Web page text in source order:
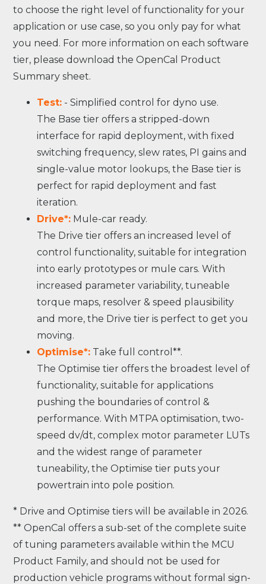
to choose the right level of functionality for your
application or use case, so you only pay for what
you need. For more information on each software
tier, please download the OpenCal Product
Summary sheet.
Test: - Simplified control for dyno use.
The Base tier offers a stripped-down
interface for rapid deployment, with fixed
switching frequency, slew rates, PI gains and
single-value motor lookups, the Base tier is
perfect for rapid deployment and fast
iteration.
Drive*: Mule-car ready.
The Drive tier offers an increased level of
control functionality, suitable for integration
into early prototypes or mule cars. With
increased parameter variability, tuneable
torque maps, resolver & speed plausibility
and more, the Drive tier is perfect to get you
moving.
Optimise*: Take full control**.
The Optimise tier offers the broadest level of
functionality, suitable for applications
pushing the boundaries of control &
performance. With MTPA optimisation, two-
speed dv/dt, complex motor parameter LUTs
and the widest range of parameter
tuneability, the Optimise tier puts your
powertrain into pole position.
* Drive and Optimise tiers will be available in 2026.
** OpenCal offers a sub-set of the complete suite
of tuning parameters available within the MCU
Product Family, and should not be used for
production vehicle programs without formal sign-